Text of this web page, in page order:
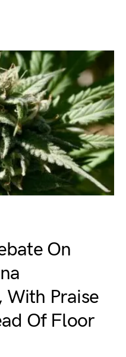
On
With Praise
Of Floor